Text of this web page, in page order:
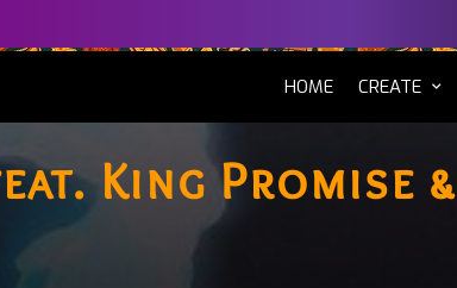
HOME(CURRENT)
CREATE
King Promise